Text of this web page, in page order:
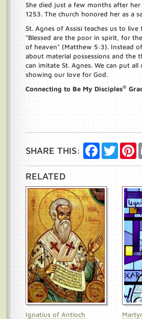
She died just a few months after her
1253. The church honored her as a
St. Agnes of Assisi teaches us to
“Blessed are the poor in spirit, for
of heaven” (Matthew 5:3). Instead
about material possessions and the
can imitate St. Agnes. We can put
showing our love for God.
Connecting to Be My Disciples®
SHARE THIS: FacebookTwitter
RELATED
Ignatius of Antioch